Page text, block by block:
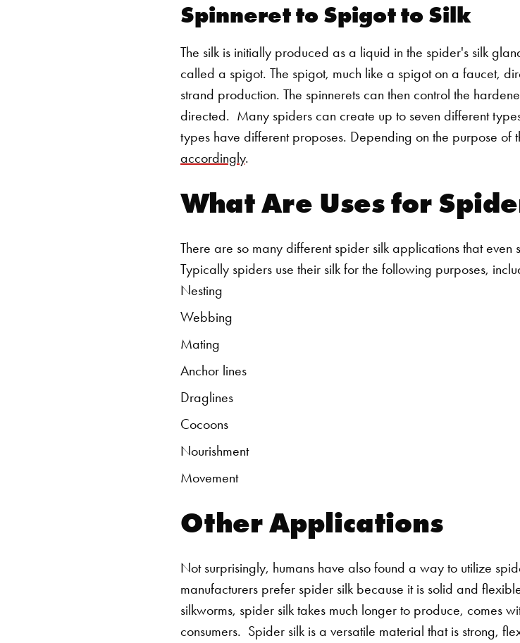
Spinneret to Spigot to Silk
The silk is initially produced as a liquid in the spider's silk
called a spigot. The spigot, much like a spigot on a faucet,
strand production. The spinnerets can then control the
directed. Many spiders can create up to seven different
types have different proposes. Depending on the purpose of
accordingly.
What Are Uses for
There are so many different spider silk applications that even
Typically spiders use their silk for the following purposes,
Nesting
Webbing
Mating
Anchor lines
Draglines
Cocoons
Nourishment
Movement
Other Applications
Not surprisingly, humans have also found a way to utilize
manufacturers prefer spider silk because it is solid and
silkworms, spider silk takes much longer to produce, comes
consumers. Spider silk is a versatile material that is strong,